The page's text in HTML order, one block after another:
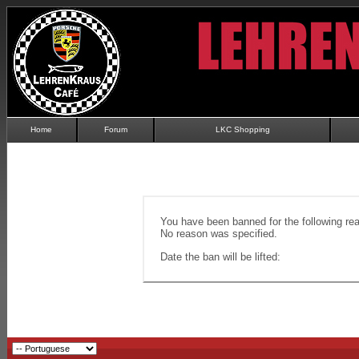
Home Forum LKC Shopping
You have been banned for the following
No reason was specified.
Date the ban will be lifted: